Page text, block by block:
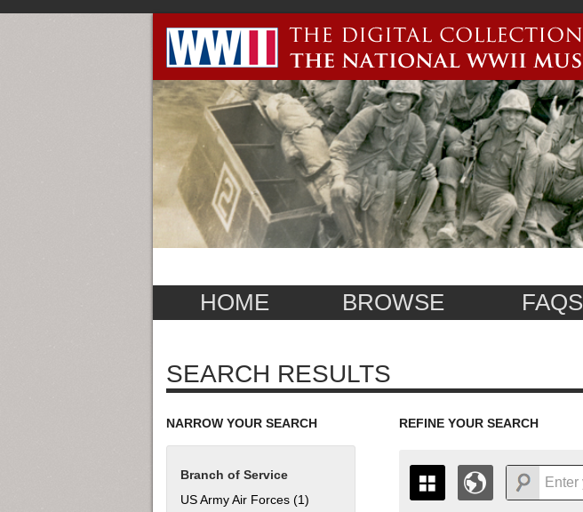
HOME BROWSE FAQS
SEARCH RESULTS
NARROW YOUR SEARCH
Branch of Service
US Army Air Forces (1) Apply US Army Air Forces filter
REFINE YOUR SEARCH